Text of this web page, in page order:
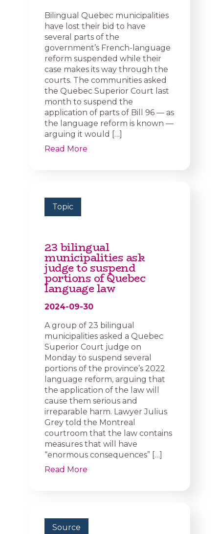
Bilingual Quebec municipalities
have lost their bid to have
several parts of the
government’s French-language
reform suspended while their
case makes its way through the
courts. The communities asked
the Quebec Superior Court last
month to suspend the
application of parts of Bill 96 — as
the language reform is known —
arguing it would […]
Read More
Topic
23 bilingual
municipalities ask
judge to suspend
portions of Quebec
language law
2024-09-30
A group of 23 bilingual
municipalities asked a Quebec
Superior Court judge on
Monday to suspend several
portions of the province’s 2022
language reform, arguing that
the application of the law will
cause them serious and
irreparable harm. Lawyer Julius
Grey told the Montreal
courtroom that the law contains
measures that will have
“enormous consequences” […]
Read More
Source